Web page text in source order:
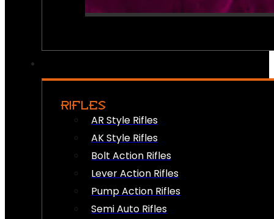
RIFLES
AR Style Rifles
AK Style Rifles
Bolt Action Rifles
Lever Action Rifles
Pump Action Rifles
Semi Auto Rifles